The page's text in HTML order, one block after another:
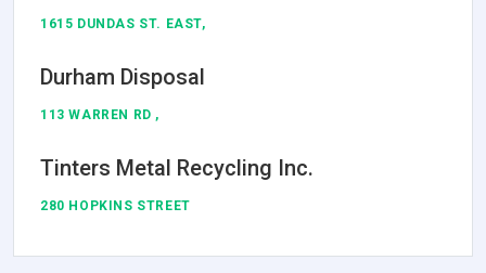
1615 DUNDAS ST. EAST,
Durham Disposal
113 WARREN RD ,
Tinters Metal Recycling Inc.
280 HOPKINS STREET